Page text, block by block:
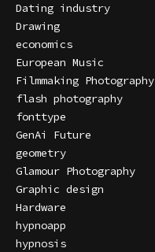
Dating industry
Drawing
economics
European Music
Filmmaking Photography
flash photography
fonttype
GenAi Future
geometry
Glamour Photography
Graphic design
Hardware
hypnoapp
hypnosis